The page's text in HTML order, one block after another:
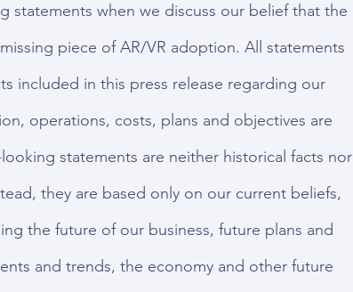
statements when we discuss our belief that the
piece of AR/VR adoption. All statements
included in this press release regarding our
operations, costs, plans and objectives are
statements are neither historical facts nor
they are based only on our current beliefs,
the future of our business, future plans and
and trends, the economy and other future